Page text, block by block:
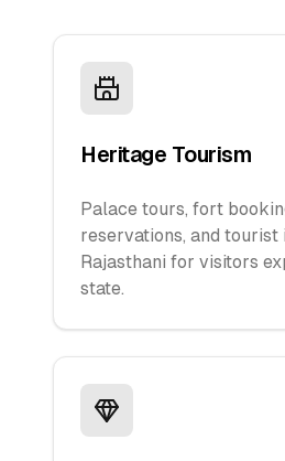
Heritage Tourism
Palace tours, fort
reservations, and tourist
Rajasthani for visitors
state.